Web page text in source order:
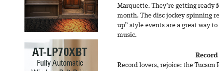
Marquette. They’re getting ready
month. The disc jockey spinning
up” style events are a great way
music.
Record lovers, rejoice: the Tucson